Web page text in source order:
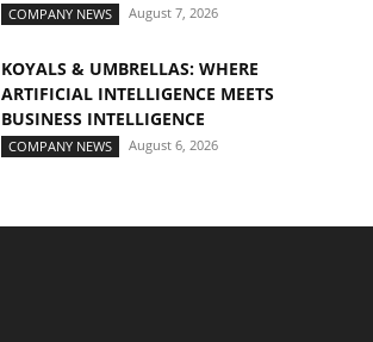
COMPANY NEWS August 7, 2026
KOYALS & UMBRELLAS: WHERE
ARTIFICIAL INTELLIGENCE MEETS
BUSINESS INTELLIGENCE
COMPANY NEWS August 6, 2026